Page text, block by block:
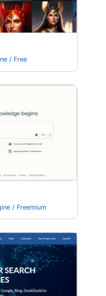
/ Free
/ Freemium